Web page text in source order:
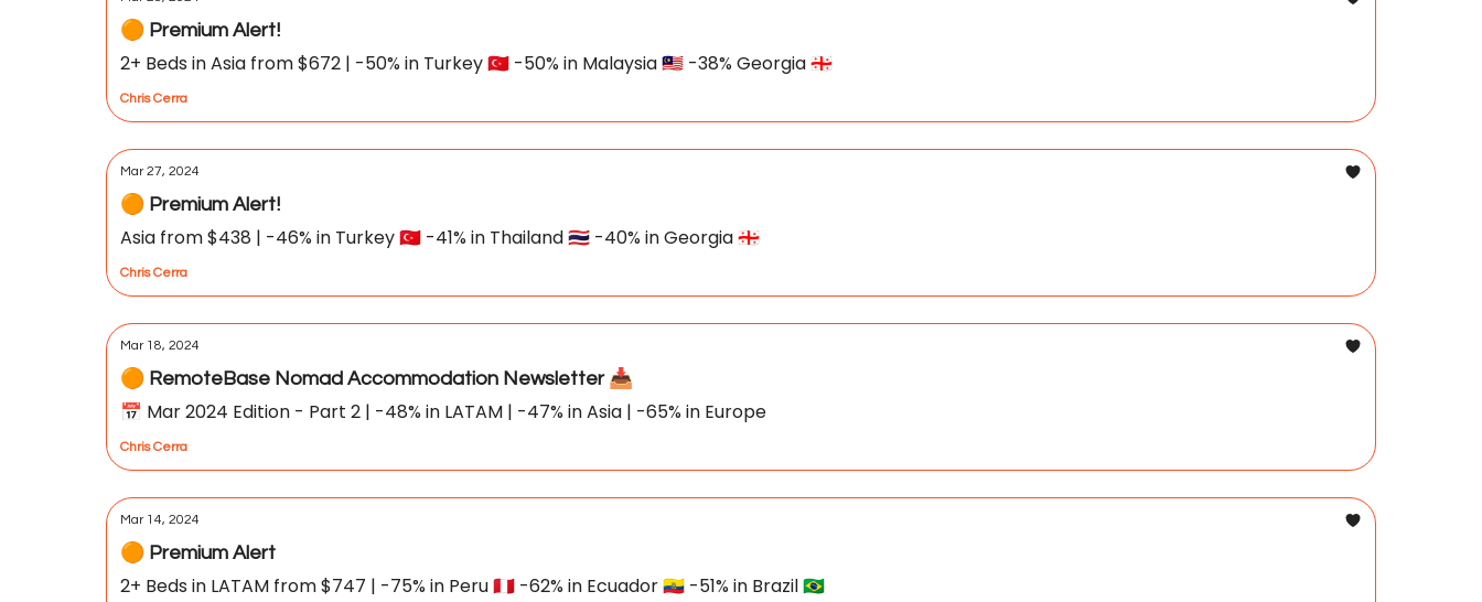
🟠 Premium Alert!
2+ Beds in Asia from $672 | -50% in Turkey 🇹🇷 -50% in Malaysia 🇲🇾 -38% Georgia 🇬🇪
Chris Cerra
Mar 27, 2024
🟠 Premium Alert!
Asia from $438 | -46% in Turkey 🇹🇷 -41% in Thailand 🇹🇭 -40% in Georgia 🇬🇪
Chris Cerra
Mar 18, 2024
🟠 RemoteBase Nomad Accommodation Newsletter 📥
📅 Mar 2024 Edition - Part 2 | -48% in LATAM | -47% in Asia | -65% in Europe
Chris Cerra
Mar 14, 2024
🟠 Premium Alert
2+ Beds in LATAM from $747 | -75% in Peru 🇵🇪 -62% in Ecuador 🇪🇨 -51% in Brazil 🇧🇷